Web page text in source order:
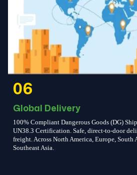
06
Global Delivery
100% Compliant Dangerous Goods (DG)
UN38.3 Certification. Safe, direct-to-door
freight. Across North America, Europe, South
Southeast Asia.